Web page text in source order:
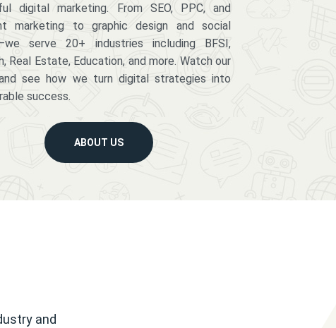
digital marketing. From SEO, PPC, and
marketing to graphic design and social
serve 20+ industries including BFSI,
Real Estate, Education, and more. Watch our
see how we turn digital strategies into
success.
ABOUT US
and